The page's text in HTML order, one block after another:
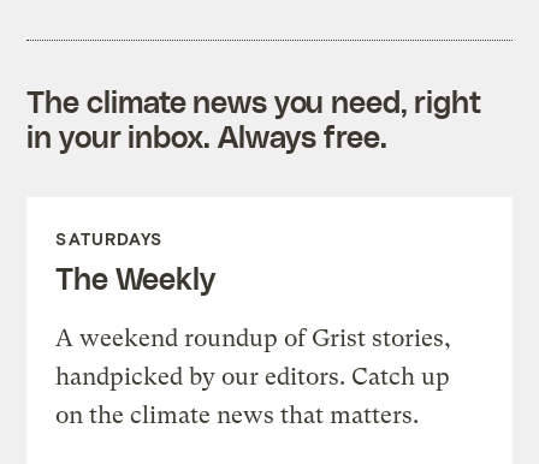
The climate news you need, right
in your inbox. Always free.
SATURDAYS
The Weekly
A weekend roundup of Grist stories,
handpicked by our editors. Catch up
on the climate news that matters.